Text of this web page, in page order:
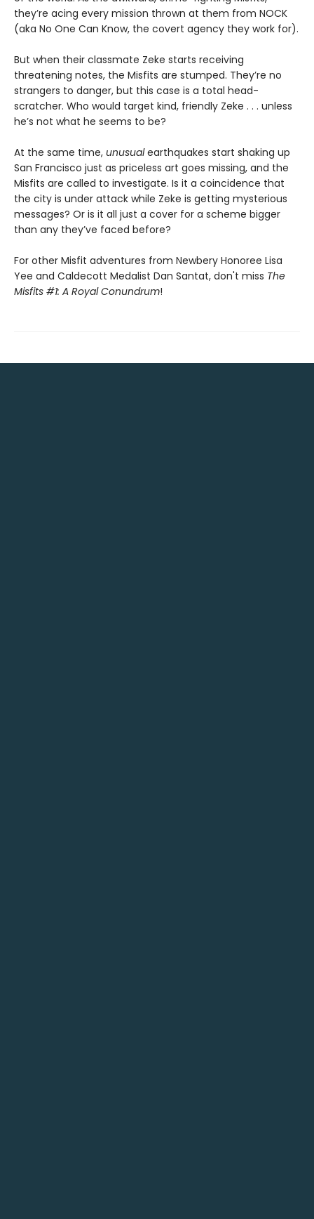
they’re acing every mission thrown at them from NOCK
(aka No One Can Know, the covert agency they work for).
But when their classmate Zeke starts receiving
threatening notes, the Misfits are stumped. They’re no
strangers to danger, but this case is a total head-
scratcher. Who would target kind, friendly Zeke . . . unless
he’s not what he seems to be?
At the same time, unusualearthquakes start shaking up
San Francisco just as priceless art goes missing, and the
Misfits are called to investigate. Is it a coincidence that
the city is under attack while Zeke is getting mysterious
messages? Or is it all just a cover for a scheme bigger
than any they’ve faced before?
For other Misfit adventures from Newbery Honoree Lisa
Yee and Caldecott Medalist Dan Santat, don't miss The
Misfits #1: A Royal Conundrum!